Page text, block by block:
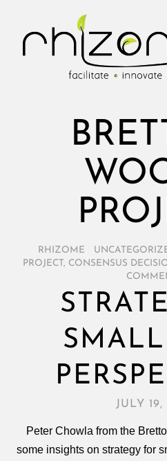
RHIZOME
PROJECT, CONSENSUS
JULY 19,
Peter Chowla from the
some insights on strategy for